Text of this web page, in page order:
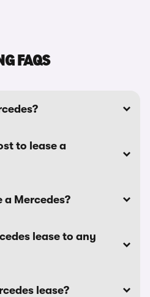
FAQS
to lease a
a Mercedes?
lease to any
lease?